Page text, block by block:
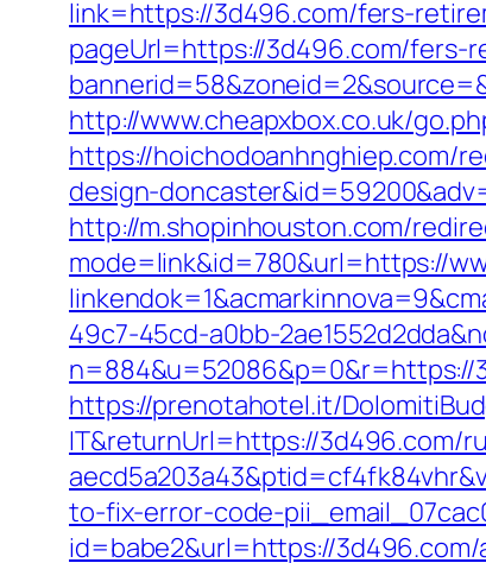
link=https://3d496.com/fers-
pageUrl=https://3d496.com/fers-
http://www.cheapxbox.co.uk/
https://hoichodoanhnghiep.com/
design-
http://m.shopinhouston.com/
mode=link&id=780&url=https://
49c7-45cd-a0bb-
n=884&u=52086&p=0&r=https://
https://prenotahotel.it/
IT&returnUrl=https://3d496.com/
to-fix-error-code-
id=babe2&url=https://